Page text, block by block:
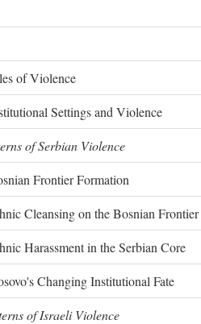
of Violence
Settings and Violence
of Serbian Violence
Frontier Formation
Cleansing on the Bosnian Frontier
Harassment in the Serbian Core
Changing Institutional Fate
of Israeli Violence